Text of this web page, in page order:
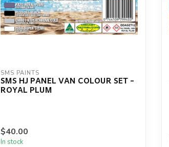
SMS PAINTS
SMS HJ PANEL VAN COLOUR SET -
ROYAL PLUM
$40.00
In stock